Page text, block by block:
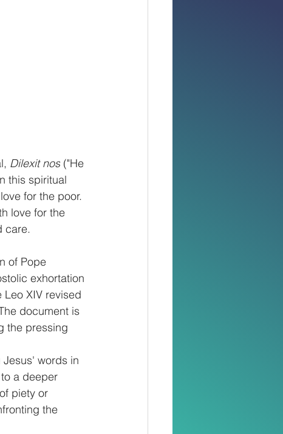
Dilexit nos ("He
this spiritual
for the poor.
love for the
care.
of Pope
exhortation
XIV revised
document is
the pressing
Jesus' words in
a deeper
piety or
the